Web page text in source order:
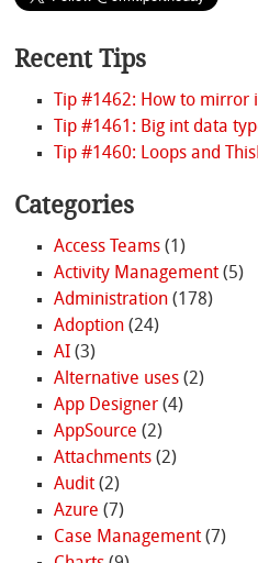
Recent Tips
Tip #1462: How to mirror
Tip #1461: Big int data
Tip #1460: Loops and
Categories
Access Teams(1)
Activity Management(5)
Administration(178)
Adoption(24)
AI(3)
Alternative uses(2)
App Designer(4)
AppSource (2)
Attachments(2)
Audit(2)
Azure (7)
Case Management(7)